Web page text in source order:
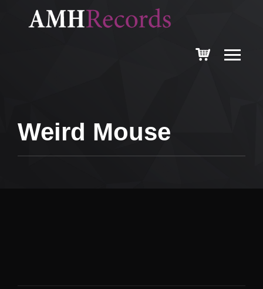
Weird Mouse